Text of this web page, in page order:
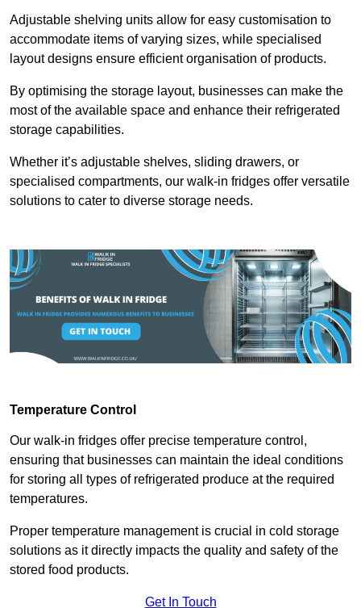
Adjustable shelving units allow for easy customisation to
accommodate items of varying sizes, while specialised
layout designs ensure efficient organisation of products.
By optimising the storage layout, businesses can make the
most of the available space and enhance their refrigerated
storage capabilities.
Whether it’s adjustable shelves, sliding drawers, or
specialised compartments, our walk-in fridges offer versatile
solutions to cater to diverse storage needs.
Temperature Control
Our walk-in fridges offer precise temperature control,
ensuring that businesses can maintain the ideal conditions
for storing all types of refrigerated produce at the required
temperatures.
Proper temperature management is crucial in cold storage
solutions as it directly impacts the quality and safety of the
stored food products.
Get In Touch